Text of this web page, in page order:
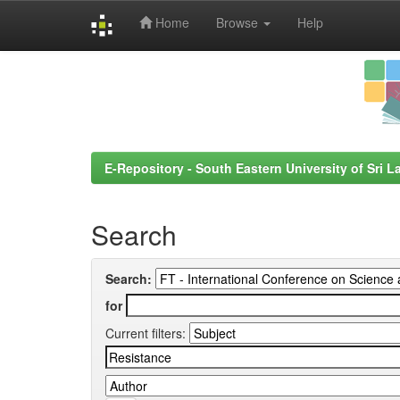
Home Browse Help
E-Repository - South Eastern University of Sri
Search
Search:
for
Current filters: